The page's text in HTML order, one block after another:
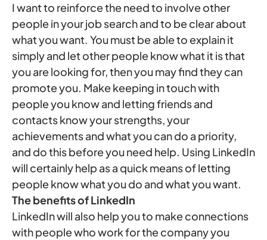
I want to reinforce the need to involve other
people in your job search and to be clear about
what you want. You must be able to explain it
simply and let other people know what it is that
you are looking for, then you may find they can
promote you. Make keeping in touch with
people you know and letting friends and
contacts know your strengths, your
achievements and what you can do a priority,
and do this before you need help. Using LinkedIn
will certainly help as a quick means of letting
people know what you do and what you want.
The benefits of LinkedIn
LinkedIn will also help you to make connections
with people who work for the company you